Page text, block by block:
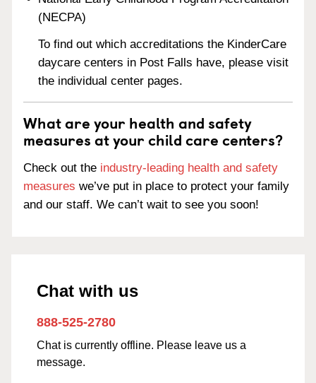
(NECPA)
To find out which accreditations the KinderCare
daycare centers in Post Falls have, please visit
the individual center pages.
What are your health and safety
measures at your child care centers?
Check out the industry-leading health and safety
measures we’ve put in place to protect your family
and our staff. We can’t wait to see you soon!
Chat with us
888-525-2780
Chat is currently offline. Please leave us a
message.